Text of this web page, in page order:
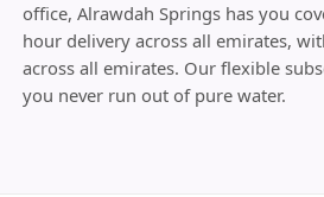
office, Alrawdah Springs has you
hour delivery across all emirates,
across all emirates. Our flexible
you never run out of pure water.